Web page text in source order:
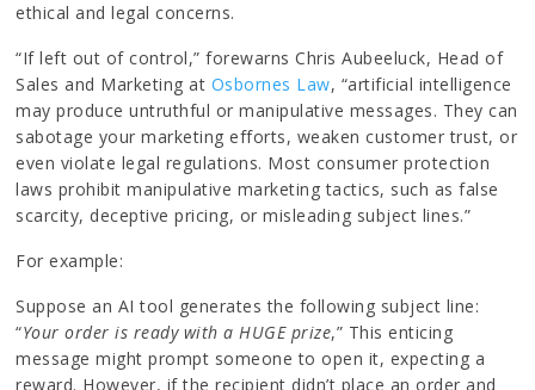
ethical and legal concerns.
“If left out of control,” forewarns Chris Aubeeluck, Head of
Sales and Marketing at Osbornes Law, “artificial intelligence
may produce untruthful or manipulative messages. They can
sabotage your marketing efforts, weaken customer trust, or
even violate legal regulations. Most consumer protection
laws prohibit manipulative marketing tactics, such as false
scarcity, deceptive pricing, or misleading subject lines.”
For example:
Suppose an AI tool generates the following subject line:
“Your order is ready with a HUGE prize,” This enticing
message might prompt someone to open it, expecting a
reward. However, if the recipient didn’t place an order and